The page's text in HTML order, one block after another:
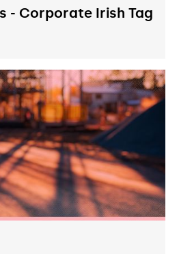
- Corporate Irish Tag